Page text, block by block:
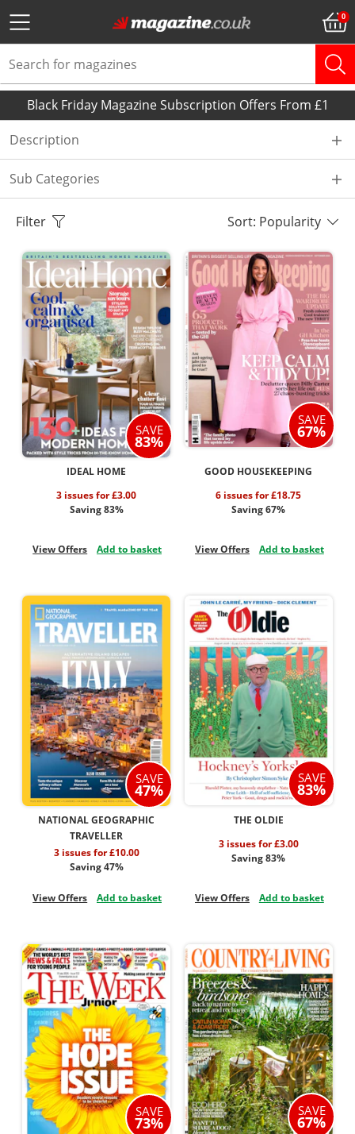
Black Friday Magazine Subscription Offers From £1
Description
Sub Categories
Filter Sort: Popularity
SAVE
83%
IDEAL HOME
3 issues for £3.00
Saving 83%
View Offers Add to basket
SAVE
67%
GOOD HOUSEKEEPING
6 issues for £18.75
Saving 67%
View Offers Add to basket
SAVE
47%
NATIONAL GEOGRAPHIC
TRAVELLER
3 issues for £10.00
Saving 47%
View Offers Add to basket
SAVE
83%
THE OLDIE
3 issues for £3.00
Saving 83%
View Offers Add to basket
SAVE
73%
SAVE
67%